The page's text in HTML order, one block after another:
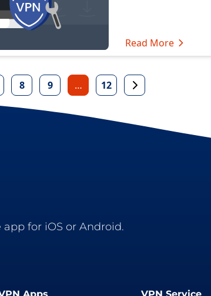
Read More
8 9 … 12
app for iOS or Android.